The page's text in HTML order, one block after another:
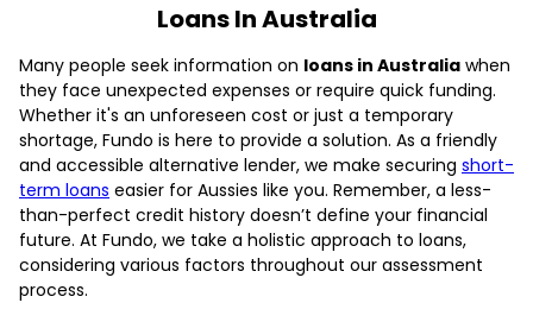
Loans In Australia
Many people seek information on loans in Australia when
they face unexpected expenses or require quick funding.
Whether it's an unforeseen cost or just a temporary
shortage, Fundo is here to provide a solution. As a friendly
and accessible alternative lender, we make securing short-
term loans easier for Aussies like you. Remember, a less-
than-perfect credit history doesn’t define your financial
future. At Fundo, we take a holistic approach to loans,
considering various factors throughout our assessment
process.